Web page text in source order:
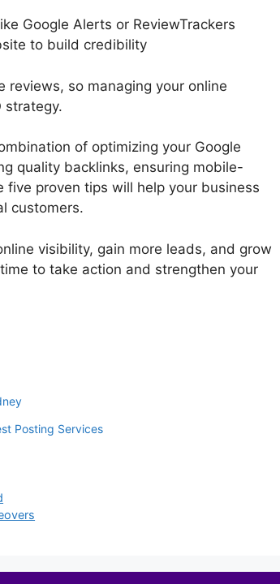
Google Alerts or ReviewTrackers
to build credibility
reviews, so managing your online
strategy.
of optimizing your Google
quality backlinks, ensuring mobile-
proven tips will help your business
customers.
visibility, gain more leads, and grow
to take action and strengthen your
Posting Services